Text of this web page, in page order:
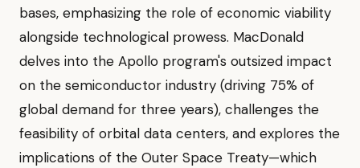
bases, emphasizing the role of economic viability
alongside technological prowess. MacDonald
delves into the Apollo program's outsized impact
on the semiconductor industry (driving 75% of
global demand for three years), challenges the
feasibility of orbital data centers, and explores the
implications of the Outer Space Treaty—which